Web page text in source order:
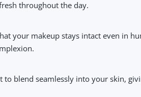
throughout the day.
your makeup stays intact even in
blend seamlessly into your skin,